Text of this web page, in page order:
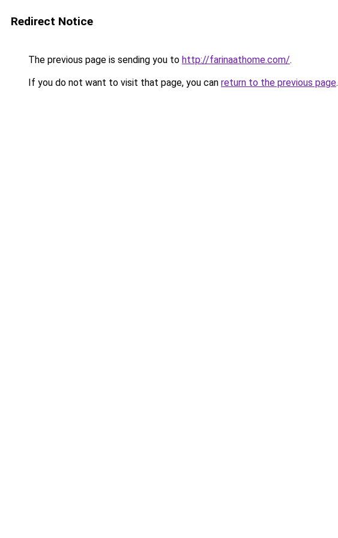
Redirect Notice
The previous page is sending you to http://farinaathome.com/.
If you do not want to visit that page, you can return to the previous page.